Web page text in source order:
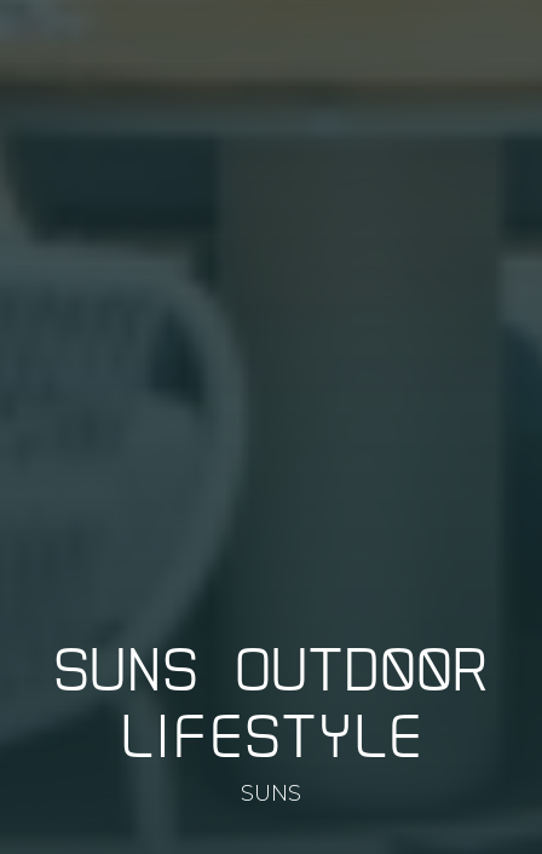
SUNS Outdoor
Lifestyle
SUNS